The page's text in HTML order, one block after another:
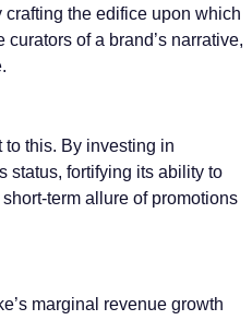
crafting the edifice upon which
of a brand’s narrative,
to this. By investing in
status, fortifying its ability to
term allure of promotions
marginal revenue growth